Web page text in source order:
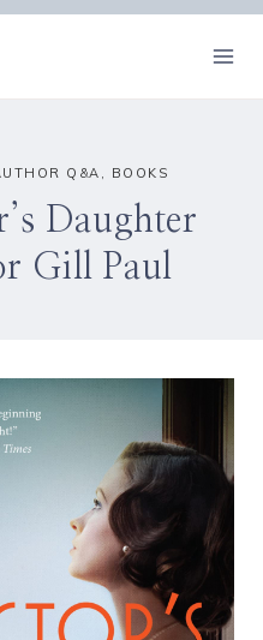
Q&A , BOOKS
Daughter
Gill Paul